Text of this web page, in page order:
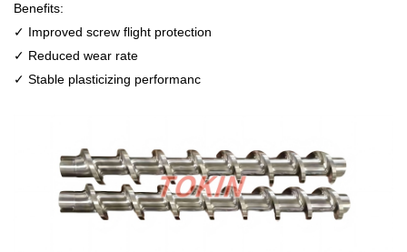
Benefits:
✓ Improved screw flight protection
✓ Reduced wear rate
✓ Stable plasticizing performanc